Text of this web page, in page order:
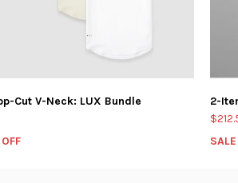
Cut V-Neck: LUX Bundle
2-